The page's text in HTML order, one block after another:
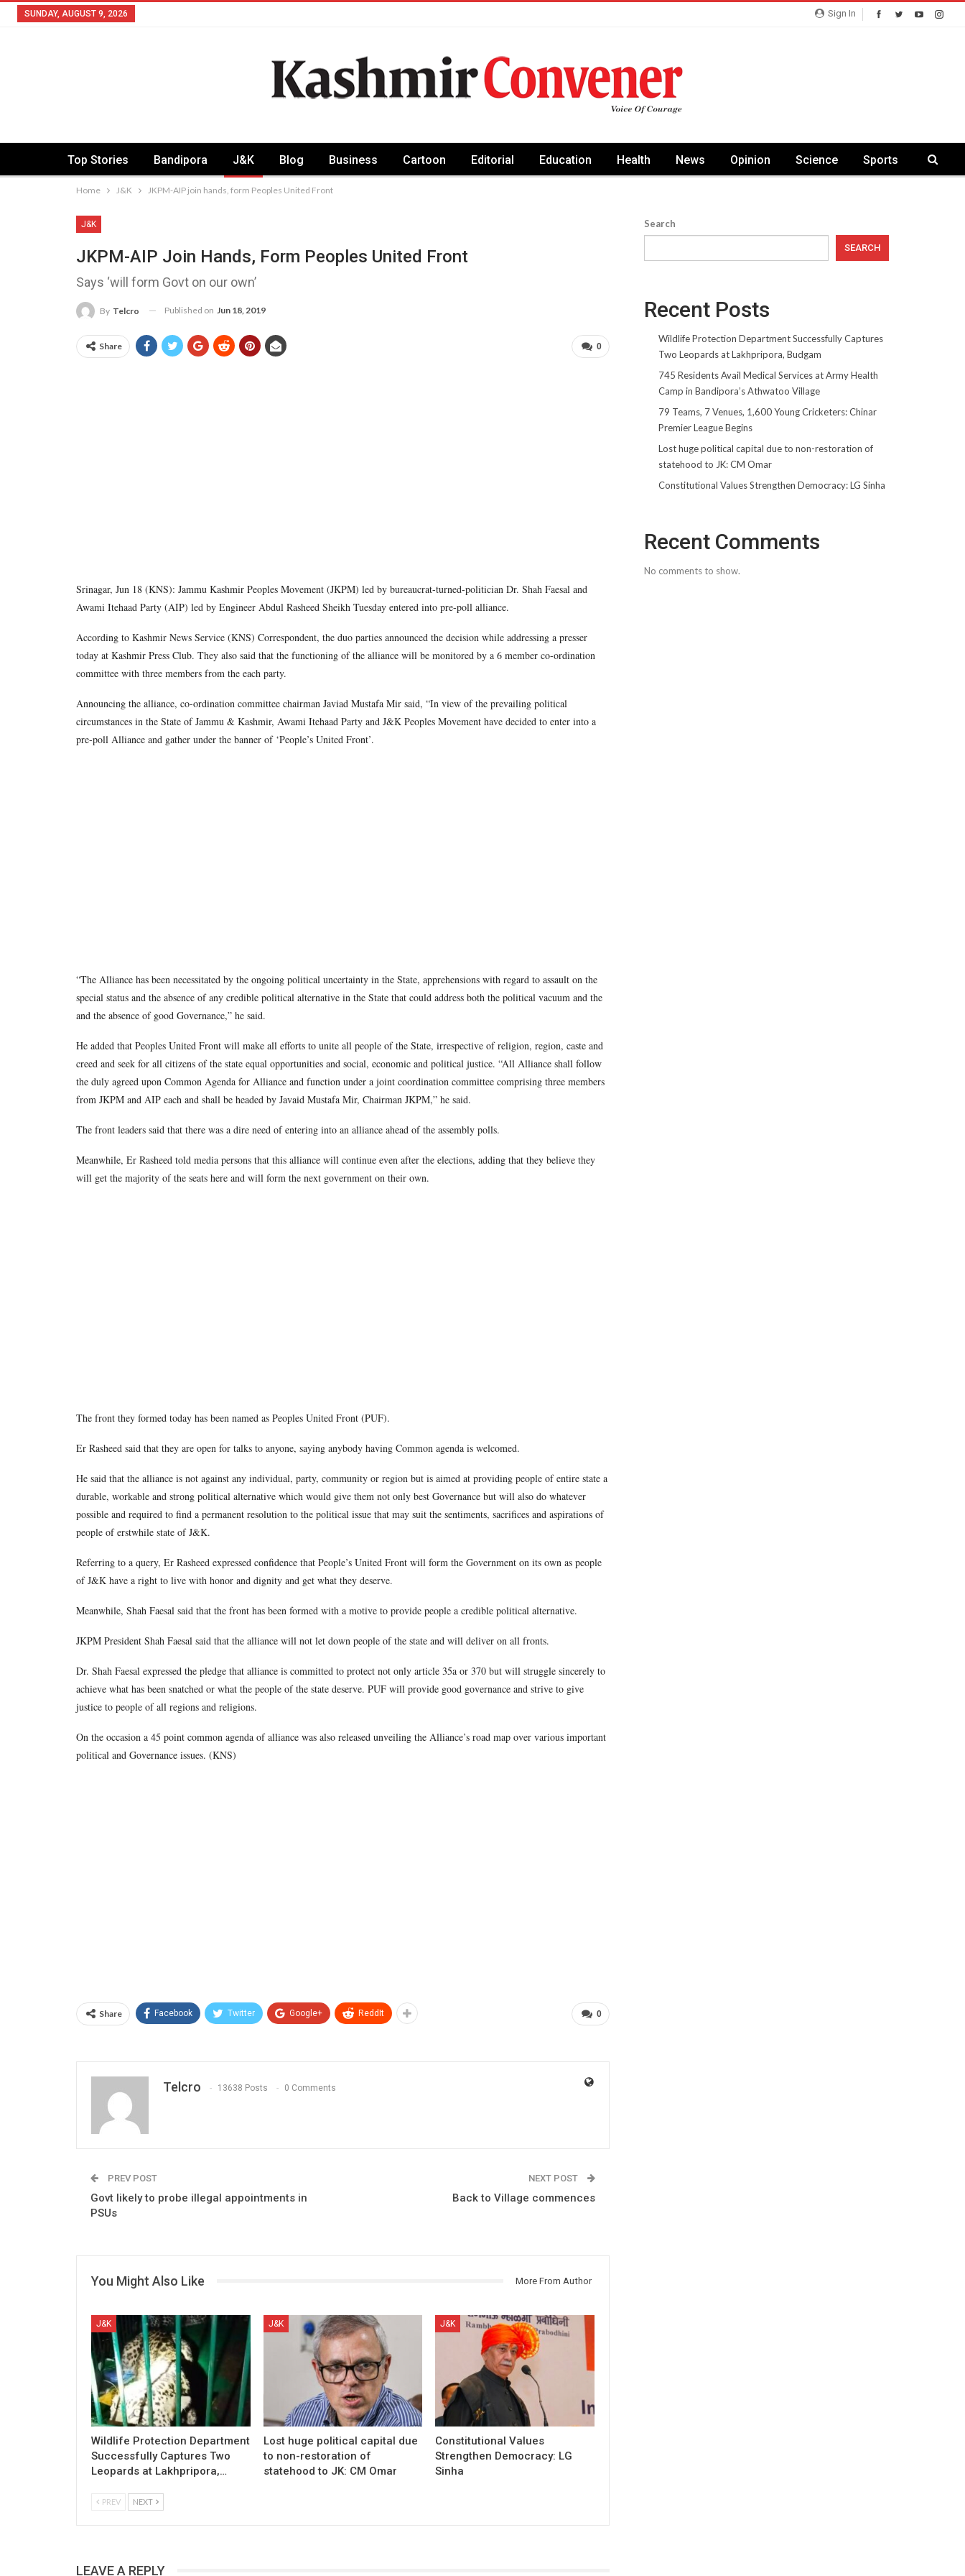
Sign In
SUNDAY, AUGUST 9, 2026
Top Stories Bandipora J&K Blog Business Cartoon Editorial Education Health News Opinion Science Sports
Home J&K JKPM-AIP join hands, form Peoples United Front
J&K
JKPM-AIP Join Hands, Form Peoples United Front
Says ‘will form Govt on our own’
By Telcro Published on Jun 18, 2019
0
Share
Srinagar, Jun 18 (KNS): Jammu Kashmir Peoples Movement (JKPM) led by bureaucrat-turned-politician Dr. Shah Faesal and
Awami Itehaad Party (AIP) led by Engineer Abdul Rasheed Sheikh Tuesday entered into pre-poll alliance.
According to Kashmir News Service (KNS) Correspondent, the duo parties announced the decision while addressing a presser
today at Kashmir Press Club. They also said that the functioning of the alliance will be monitored by a 6 member co-ordination
committee with three members from the each party.
Announcing the alliance, co-ordination committee chairman Javiad Mustafa Mir said, “In view of the prevailing political
circumstances in the State of Jammu & Kashmir, Awami Itehaad Party and J&K Peoples Movement have decided to enter into a
pre-poll Alliance and gather under the banner of ‘People’s United Front’.
“The Alliance has been necessitated by the ongoing political uncertainty in the State, apprehensions with regard to assault on the
special status and the absence of any credible political alternative in the State that could address both the political vacuum and the
and the absence of good Governance,” he said.
He added that Peoples United Front will make all efforts to unite all people of the State, irrespective of religion, region, caste and
creed and seek for all citizens of the state equal opportunities and social, economic and political justice. “All Alliance shall follow
the duly agreed upon Common Agenda for Alliance and function under a joint coordination committee comprising three members
from JKPM and AIP each and shall be headed by Javaid Mustafa Mir, Chairman JKPM,” he said.
The front leaders said that there was a dire need of entering into an alliance ahead of the assembly polls.
Meanwhile, Er Rasheed told media persons that this alliance will continue even after the elections, adding that they believe they
will get the majority of the seats here and will form the next government on their own.
The front they formed today has been named as Peoples United Front (PUF).
Er Rasheed said that they are open for talks to anyone, saying anybody having Common agenda is welcomed.
He said that the alliance is not against any individual, party, community or region but is aimed at providing people of entire state a
durable, workable and strong political alternative which would give them not only best Governance but will also do whatever
possible and required to find a permanent resolution to the political issue that may suit the sentiments, sacrifices and aspirations of
people of erstwhile state of J&K.
Referring to a query, Er Rasheed expressed confidence that People’s United Front will form the Government on its own as people
of J&K have a right to live with honor and dignity and get what they deserve.
Meanwhile, Shah Faesal said that the front has been formed with a motive to provide people a credible political alternative.
JKPM President Shah Faesal said that the alliance will not let down people of the state and will deliver on all fronts.
Dr. Shah Faesal expressed the pledge that alliance is committed to protect not only article 35a or 370 but will struggle sincerely to
achieve what has been snatched or what the people of the state deserve. PUF will provide good governance and strive to give
justice to people of all regions and religions.
On the occasion a 45 point common agenda of alliance was also released unveiling the Alliance’s road map over various important
political and Governance issues. (KNS)
0
Share Facebook Twitter Google+ ReddIt
Telcro 13638 Posts 0 Comments
PREV POST
Govt likely to probe illegal appointments in
PSUs
NEXT POST
Back to Village commences
You Might Also Like More From Author
J&K
Wildlife Protection Department
Successfully Captures Two
Leopards at Lakhpripora,…
J&K
Lost huge political capital due
to non-restoration of
statehood to JK: CM Omar
J&K
Constitutional Values
Strengthen Democracy: LG
Sinha
PREV NEXT
LEAVE A REPLY
Search
SEARCH
Recent Posts
Wildlife Protection Department Successfully Captures
Two Leopards at Lakhpripora, Budgam
745 Residents Avail Medical Services at Army Health
Camp in Bandipora’s Athwatoo Village
79 Teams, 7 Venues, 1,600 Young Cricketers: Chinar
Premier League Begins
Lost huge political capital due to non-restoration of
statehood to JK: CM Omar
Constitutional Values Strengthen Democracy: LG Sinha
Recent Comments
No comments to show.